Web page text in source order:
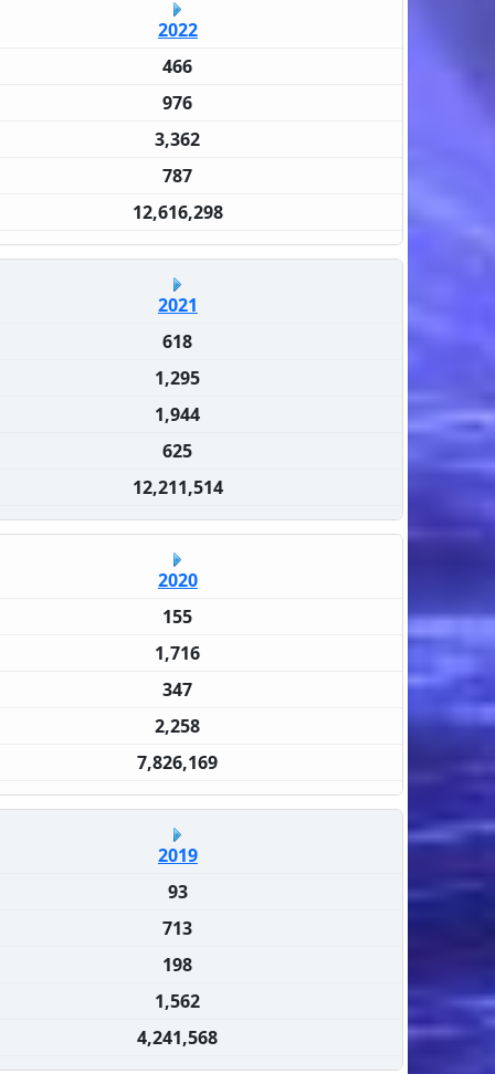
2022
466
976
3,362
787
12,616,298
2021
618
1,295
1,944
625
12,211,514
2020
155
1,716
347
2,258
7,826,169
2019
93
713
198
1,562
4,241,568